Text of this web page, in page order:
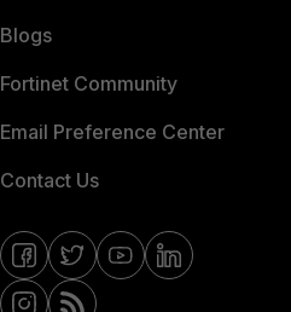
Blogs
Fortinet Community
Email Preference Center
Contact Us